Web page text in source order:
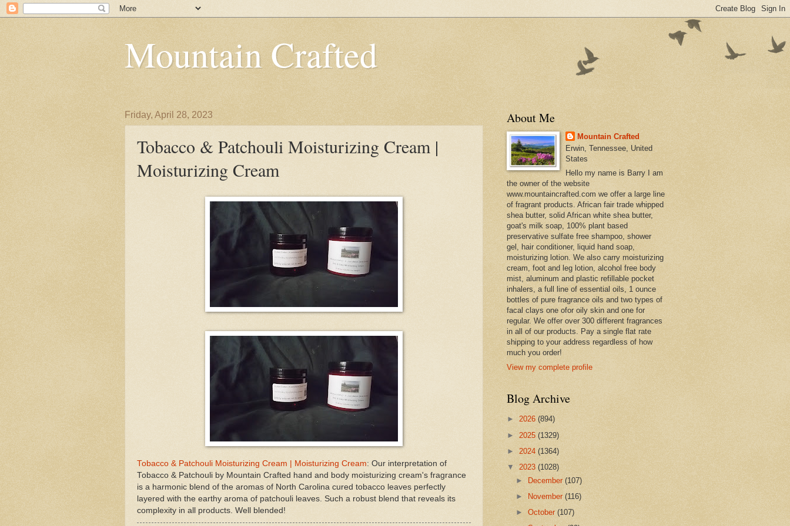
Mountain Crafted
Friday, April 28, 2023
Tobacco & Patchouli Moisturizing Cream |
Moisturizing Cream
Tobacco & Patchouli Moisturizing Cream | Moisturizing Cream: Our interpretation of
Tobacco & Patchouli by Mountain Crafted hand and body moisturizing cream's fragrance
is a harmonic blend of the aromas of North Carolina cured tobacco leaves perfectly
layered with the earthy aroma of patchouli leaves. Such a robust blend that reveals its
complexity in all products. Well blended!
About Me
Mountain Crafted
Erwin, Tennessee, United
States
Hello my name is Barry I am
the owner of the website
www.mountaincrafted.com we offer a large line
of fragrant products. African fair trade whipped
shea butter, solid African white shea butter,
goat's milk soap, 100% plant based
preservative sulfate free shampoo, shower
gel, hair conditioner, liquid hand soap,
moisturizing lotion. We also carry moisturizing
cream, foot and leg lotion, alcohol free body
mist, aluminum and plastic refillable pocket
inhalers, a full line of essential oils, 1 ounce
bottles of pure fragrance oils and two types of
facal clays one ofor oily skin and one for
regular. We offer over 300 different fragrances
in all of our products. Pay a single flat rate
shipping to your address regardless of how
much you order!
View my complete profile
Blog Archive
► 2026 (894)
► 2025 (1329)
► 2024 (1364)
▼ 2023 (1028)
►
December(107)
►
November(116)
►October(107)